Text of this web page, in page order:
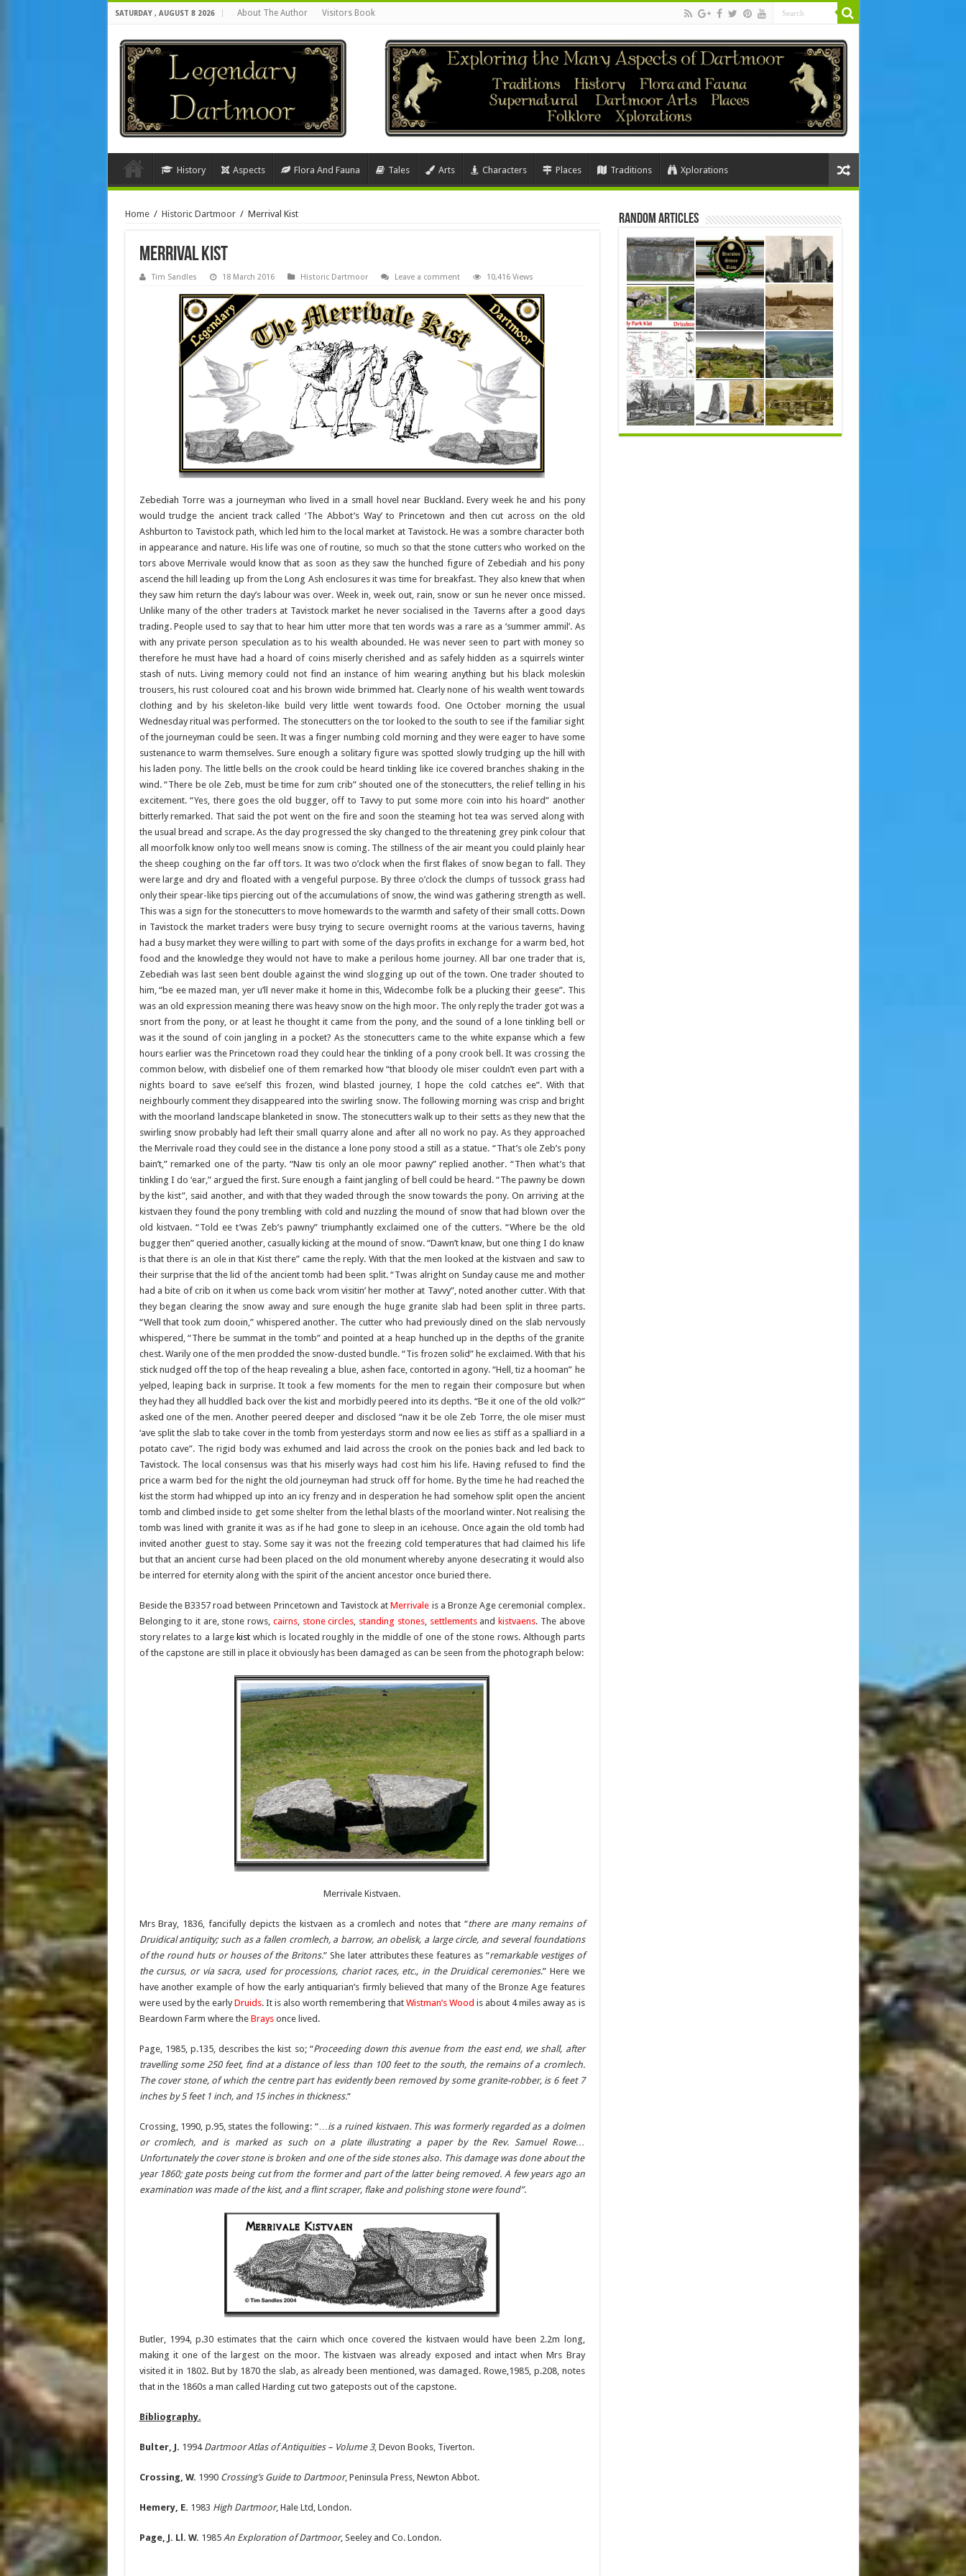
SATURDAY , AUGUST 8 2026 About The Author Visitors Book
History Aspects Flora And Fauna Tales Arts Characters Places Traditions Xplorations
Home / Historic Dartmoor / Merrival Kist
Merrival Kist
Tim Sandles 18 March 2016 Historic Dartmoor Leave a comment 10,416 Views
Zebediah Torre was a journeyman who lived in a small hovel near Buckland. Every week he and his pony
would trudge the ancient track called ‘The Abbot’s Way’ to Princetown and then cut across on the old
Ashburton to Tavistock path, which led him to the local market at Tavistock. He was a sombre character both
in appearance and nature. His life was one of routine, so much so that the stone cutters who worked on the
tors above Merrivale would know that as soon as they saw the hunched figure of Zebediah and his pony
ascend the hill leading up from the Long Ash enclosures it was time for breakfast. They also knew that when
they saw him return the day’s labour was over. Week in, week out, rain, snow or sun he never once missed.
Unlike many of the other traders at Tavistock market he never socialised in the Taverns after a good days
trading. People used to say that to hear him utter more that ten words was a rare as a ‘summer ammil’. As
with any private person speculation as to his wealth abounded. He was never seen to part with money so
therefore he must have had a hoard of coins miserly cherished and as safely hidden as a squirrels winter
stash of nuts. Living memory could not find an instance of him wearing anything but his black moleskin
trousers, his rust coloured coat and his brown wide brimmed hat. Clearly none of his wealth went towards
clothing and by his skeleton-like build very little went towards food. One October morning the usual
Wednesday ritual was performed. The stonecutters on the tor looked to the south to see if the familiar sight
of the journeyman could be seen. It was a finger numbing cold morning and they were eager to have some
sustenance to warm themselves. Sure enough a solitary figure was spotted slowly trudging up the hill with
his laden pony. The little bells on the crook could be heard tinkling like ice covered branches shaking in the
wind. “There be ole Zeb, must be time for zum crib” shouted one of the stonecutters, the relief telling in his
excitement. “Yes, there goes the old bugger, off to Tavvy to put some more coin into his hoard” another
bitterly remarked. That said the pot went on the fire and soon the steaming hot tea was served along with
the usual bread and scrape. As the day progressed the sky changed to the threatening grey pink colour that
all moorfolk know only too well means snow is coming. The stillness of the air meant you could plainly hear
the sheep coughing on the far off tors. It was two o’clock when the first flakes of snow began to fall. They
were large and dry and floated with a vengeful purpose. By three o’clock the clumps of tussock grass had
only their spear-like tips piercing out of the accumulations of snow, the wind was gathering strength as well.
This was a sign for the stonecutters to move homewards to the warmth and safety of their small cotts. Down
in Tavistock the market traders were busy trying to secure overnight rooms at the various taverns, having
had a busy market they were willing to part with some of the days profits in exchange for a warm bed, hot
food and the knowledge they would not have to make a perilous home journey. All bar one trader that is,
Zebediah was last seen bent double against the wind slogging up out of the town. One trader shouted to
him, “be ee mazed man, yer u’ll never make it home in this, Widecombe folk be a plucking their geese”. This
was an old expression meaning there was heavy snow on the high moor. The only reply the trader got was a
snort from the pony, or at least he thought it came from the pony, and the sound of a lone tinkling bell or
was it the sound of coin jangling in a pocket? As the stonecutters came to the white expanse which a few
hours earlier was the Princetown road they could hear the tinkling of a pony crook bell. It was crossing the
common below, with disbelief one of them remarked how “that bloody ole miser couldn’t even part with a
nights board to save ee’self this frozen, wind blasted journey, I hope the cold catches ee”. With that
neighbourly comment they disappeared into the swirling snow. The following morning was crisp and bright
with the moorland landscape blanketed in snow. The stonecutters walk up to their setts as they new that the
swirling snow probably had left their small quarry alone and after all no work no pay. As they approached
the Merrivale road they could see in the distance a lone pony stood a still as a statue. “That’s ole Zeb’s pony
bain’t,” remarked one of the party. “Naw tis only an ole moor pawny” replied another. “Then what’s that
tinkling I do ‘ear,” argued the first. Sure enough a faint jangling of bell could be heard. “The pawny be down
by the kist”, said another, and with that they waded through the snow towards the pony. On arriving at the
kistvaen they found the pony trembling with cold and nuzzling the mound of snow that had blown over the
old kistvaen. “Told ee t’was Zeb’s pawny” triumphantly exclaimed one of the cutters. “Where be the old
bugger then” queried another, casually kicking at the mound of snow. “Dawn’t knaw, but one thing I do knaw
is that there is an ole in that Kist there” came the reply. With that the men looked at the kistvaen and saw to
their surprise that the lid of the ancient tomb had been split. “Twas alright on Sunday cause me and mother
had a bite of crib on it when us come back vrom visitin’ her mother at Tavvy”, noted another cutter. With that
they began clearing the snow away and sure enough the huge granite slab had been split in three parts.
“Well that took zum dooin,” whispered another. The cutter who had previously dined on the slab nervously
whispered, “There be summat in the tomb” and pointed at a heap hunched up in the depths of the granite
chest. Warily one of the men prodded the snow-dusted bundle. “Tis frozen solid” he exclaimed. With that his
stick nudged off the top of the heap revealing a blue, ashen face, contorted in agony. “Hell, tiz a hooman” he
yelped, leaping back in surprise. It took a few moments for the men to regain their composure but when
they had they all huddled back over the kist and morbidly peered into its depths. “Be it one of the old volk?”
asked one of the men. Another peered deeper and disclosed “naw it be ole Zeb Torre, the ole miser must
‘ave split the slab to take cover in the tomb from yesterdays storm and now ee lies as stiff as a spalliard in a
potato cave”. The rigid body was exhumed and laid across the crook on the ponies back and led back to
Tavistock. The local consensus was that his miserly ways had cost him his life. Having refused to find the
price a warm bed for the night the old journeyman had struck off for home. By the time he had reached the
kist the storm had whipped up into an icy frenzy and in desperation he had somehow split open the ancient
tomb and climbed inside to get some shelter from the lethal blasts of the moorland winter. Not realising the
tomb was lined with granite it was as if he had gone to sleep in an icehouse. Once again the old tomb had
invited another guest to stay. Some say it was not the freezing cold temperatures that had claimed his life
but that an ancient curse had been placed on the old monument whereby anyone desecrating it would also
be interred for eternity along with the spirit of the ancient ancestor once buried there.
Beside the B3357 road between Princetown and Tavistock atMerrivale is a Bronze Age ceremonial complex.
Belonging to it are, stone rows, cairns, stone circles, standing stones, settlementsand kistvaens. The above
story relates to a large kist which is located roughly in the middle of one of the stone rows. Although parts
of the capstone are still in place it obviously has been damaged as can be seen from the photograph below:
Merrivale Kistvaen.
Mrs Bray, 1836, fancifully depicts the kistvaen as a cromlech and notes that “there are many remains of
Druidical antiquity; such as a fallen cromlech, a barrow, an obelisk, a large circle, and several foundations
of the round huts or houses of the Britons.” She later attributes these features as “remarkable vestiges of
the cursus, or via sacra, used for processions, chariot races, etc., in the Druidical ceremonies.” Here we
have another example of how the early antiquarian’s firmly believed that many of the Bronze Age features
were used by the earlyDruids. It is also worth remembering thatWistman’s Wood is about 4 miles away as is
Beardown Farm where the Braysonce lived.
Page, 1985, p.135, describes the kist so; “Proceeding down this avenue from the east end, we shall, after
travelling some 250 feet, find at a distance of less than 100 feet to the south, the remains of a cromlech.
The cover stone, of which the centre part has evidently been removed by some granite-robber, is 6 feet 7
inches by 5 feet 1 inch, and 15 inches in thickness.“
Crossing, 1990, p.95, states the following: “…is a ruined kistvaen. This was formerly regarded as a dolmen
or cromlech, and is marked as such on a plate illustrating a paper by the Rev. Samuel Rowe…
Unfortunately the cover stone is broken and one of the side stones also. This damage was done about the
year 1860; gate posts being cut from the former and part of the latter being removed. A few years ago an
examination was made of the kist, and a flint scraper, flake and polishing stone were found”.
Butler, 1994, p.30 estimates that the cairn which once covered the kistvaen would have been 2.2m long,
making it one of the largest on the moor. The kistvaen was already exposed and intact when Mrs Bray
visited it in 1802. But by 1870 the slab, as already been mentioned, was damaged. Rowe,1985, p.208, notes
that in the 1860s a man called Harding cut two gateposts out of the capstone.
Bibliography.
Bulter, J. 1994 Dartmoor Atlas of Antiquities – Volume 3, Devon Books, Tiverton.
Crossing, W. 1990 Crossing’s Guide to Dartmoor, Peninsula Press, Newton Abbot.
Hemery, E. 1983 High Dartmoor, Hale Ltd, London.
Page, J. Ll. W. 1985 An Exploration of Dartmoor, Seeley and Co. London.
Random Articles